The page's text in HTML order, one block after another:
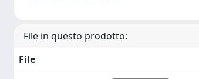
File in questo prodotto:
File